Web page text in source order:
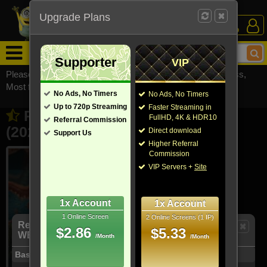
Login /
Sign Up
Menu
Please visitwatchsomuchmirrors.comfor our official address,
Most functionalities will not work on unofficial addresses.
Remarkably Bright Creatures (2026) 1080p
WEBRip x264 - YIFY [MP4]
Basic Info
Remarkably Bright Creatures
(2026) - Also known as "明亮燦爛的你"
Upgrade Plans
Supporter
No Ads, No Timers
Up to 720p Streaming
Referral Commission
Support Us
1x Account
1 Online Screen
$2.86 /Month
VIP
No Ads, No Timers
Faster Streaming in
FullHD, 4K & HDR10
Direct download
Higher Referral
Commission
VIP Servers + Site
1x Account
2 Online Screens (1 IP)
$5.33 /Month